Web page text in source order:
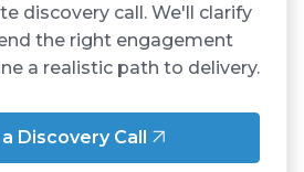
discovery call. We'll clarify
the right engagement
a realistic path to delivery.
Discovery Call